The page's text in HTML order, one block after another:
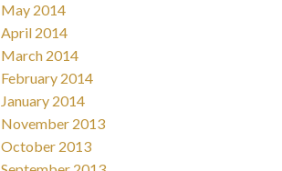
May 2014
April 2014
March 2014
February 2014
January 2014
November 2013
October 2013